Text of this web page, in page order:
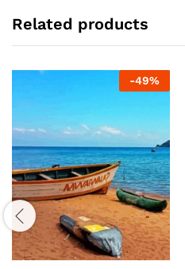
Related products
-49%